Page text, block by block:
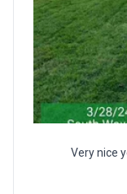
Very nice